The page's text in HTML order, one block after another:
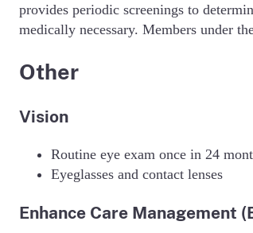
provides periodic screenings to
medically necessary. Members under
Other
Vision
Routine eye exam once in 24
Eyeglasses and contact lenses
Enhance Care Management